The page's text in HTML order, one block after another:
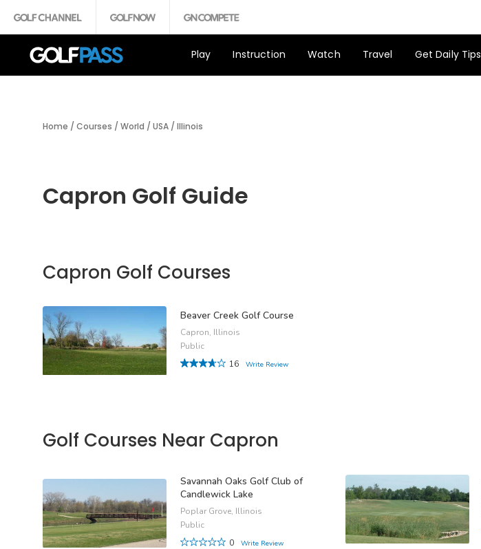
Play Instruction Watch Travel Get Daily Tips
Home / Courses / World / USA / Illinois
Capron Golf Guide
Capron Golf Courses
Beaver Creek Golf Course
Capron, Illinois
Public
16
Write Review
Golf Courses Near Capron
Savannah Oaks Golf Club of
Candlewick Lake
Poplar Grove, Illinois
Public
0
Write Review